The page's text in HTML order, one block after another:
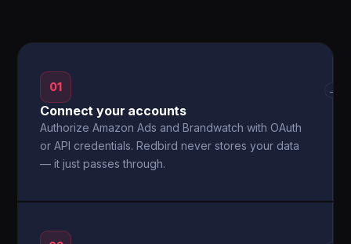
01
Connect your accounts
Authorize Amazon Ads and Brandwatch with OAuth
or API credentials. Redbird never stores your data
— it just passes through.
→